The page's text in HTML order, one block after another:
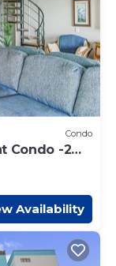
Condo
Condo -2
wks !
Availability